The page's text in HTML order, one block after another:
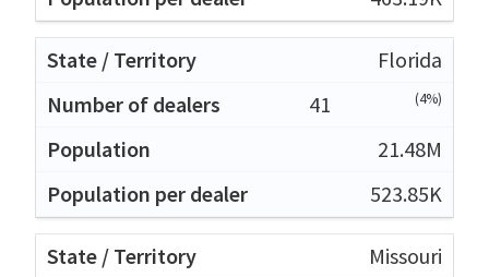
Florida
41
(4%)
21.48M
523.85K
Missouri